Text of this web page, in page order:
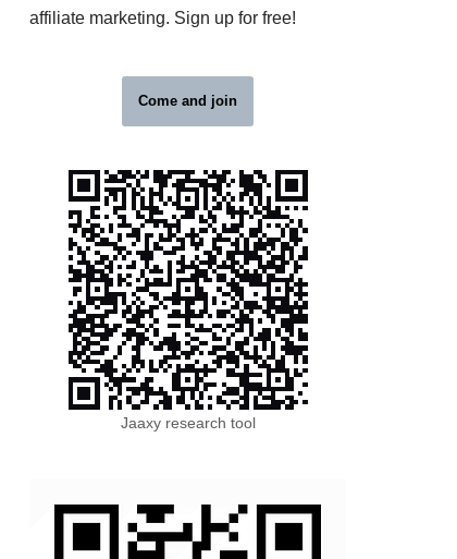
affiliate marketing. Sign up for free!
Come and join
Jaaxy research tool